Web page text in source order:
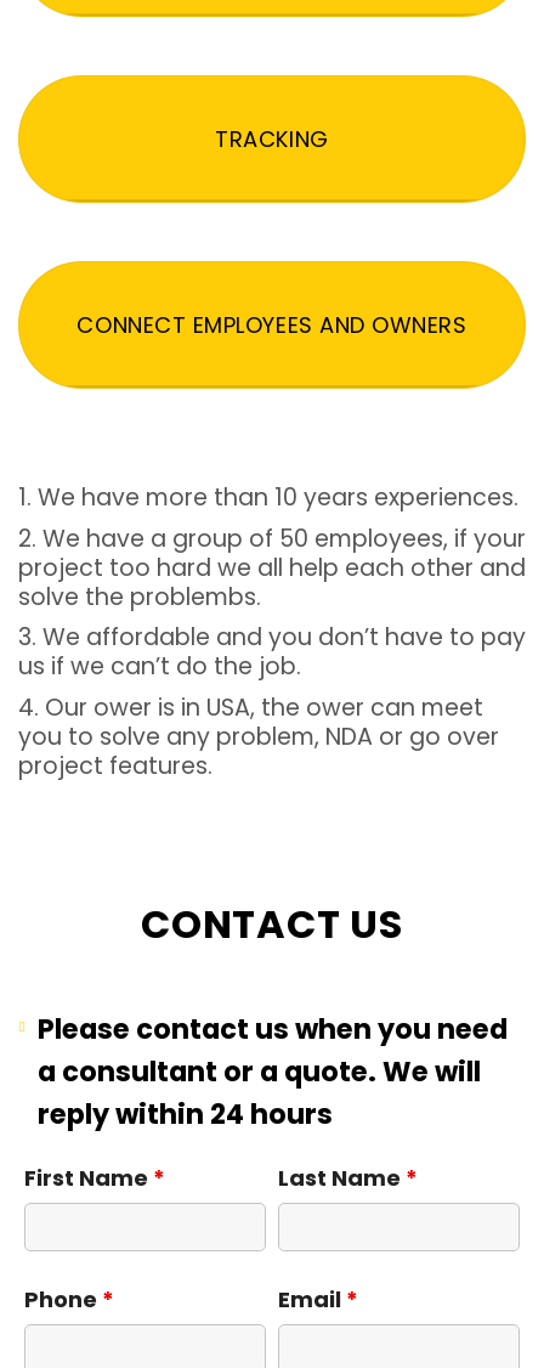
TRACKING
CONNECT EMPLOYEES AND OWNERS
1. We have more than 10 years experiences.
2. We have a group of 50 employees, if your
project too hard we all help each other and
solve the problembs.
3. We affordable and you don’t have to pay
us if we can’t do the job.
4. Our ower is in USA, the ower can meet
you to solve any problem, NDA or go over
project features.
CONTACT US
Please contact us when you need
a consultant or a quote. We will
reply within 24 hours
First Name * Last Name *
Phone * Email *